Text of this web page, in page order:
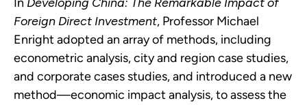
In Developing China: The Remarkable Impact of
Foreign Direct Investment, Professor Michael
Enright adopted an array of methods, including
econometric analysis, city and region case studies,
and corporate cases studies, and introduced a new
method—economic impact analysis, to assess the